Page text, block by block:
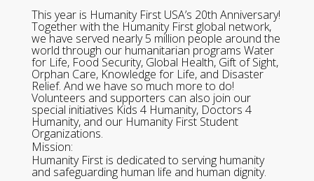
This year is Humanity First USA’s 20th Anniversary!
Together with the Humanity First global network,
we have served nearly 5 million people around the
world through our humanitarian programs Water
for Life, Food Security, Global Health, Gift of Sight,
Orphan Care, Knowledge for Life, and Disaster
Relief. And we have so much more to do!
Volunteers and supporters can also join our
special initiatives Kids 4 Humanity, Doctors 4
Humanity, and our Humanity First Student
Organizations.
Mission:
Humanity First is dedicated to serving humanity
and safeguarding human life and human dignity.